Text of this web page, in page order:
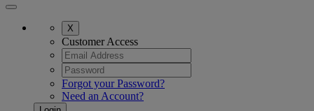
X
Customer Access
Forgot your Password?
Need an Account?